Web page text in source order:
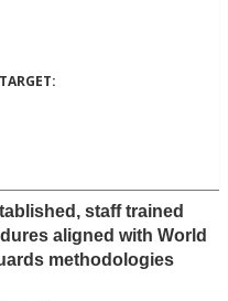
staff trained
aligned with World
methodologies